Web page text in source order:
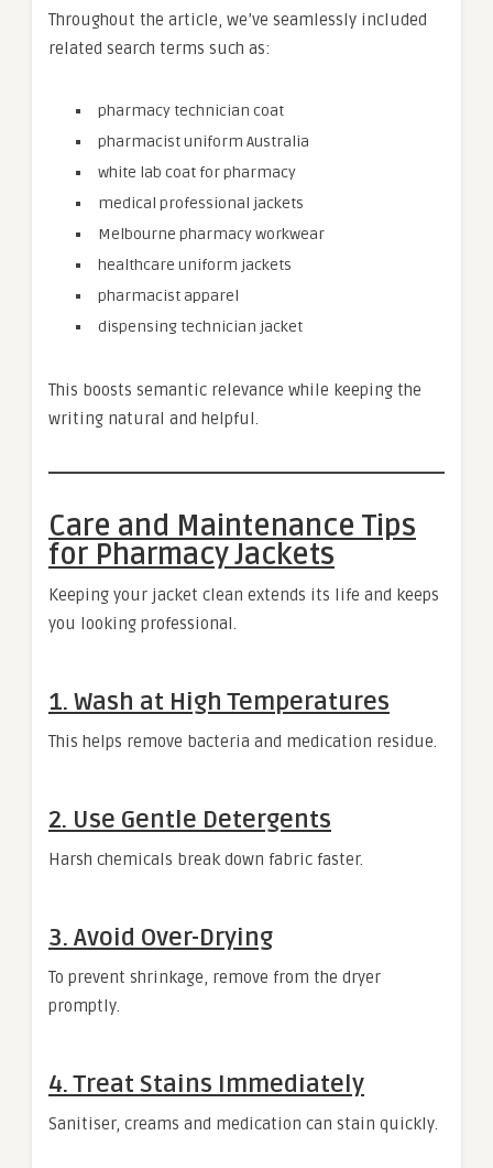
Throughout the article, we’ve seamlessly included
related search terms such as:
pharmacy technician coat
pharmacist uniform Australia
white lab coat for pharmacy
medical professional jackets
Melbourne pharmacy workwear
healthcare uniform jackets
pharmacist apparel
dispensing technician jacket
This boosts semantic relevance while keeping the
writing natural and helpful.
Care and Maintenance Tips
for Pharmacy Jackets
Keeping your jacket clean extends its life and keeps
you looking professional.
1. Wash at High Temperatures
This helps remove bacteria and medication residue.
2. Use Gentle Detergents
Harsh chemicals break down fabric faster.
3. Avoid Over-Drying
To prevent shrinkage, remove from the dryer
promptly.
4. Treat Stains Immediately
Sanitiser, creams and medication can stain quickly.